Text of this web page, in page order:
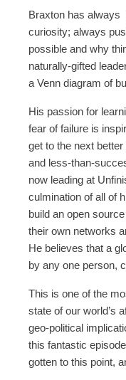
Braxton has always
curiosity; always
possible and why
naturally-gifted
a Venn diagram of
His passion for
fear of failure is
get to the next
and less-than-
now leading at
culmination of all of
build an open
their own networks
He believes that a
by any one person,
This is one of the
state of our world’s
geo-political
this fantastic
gotten to this point,